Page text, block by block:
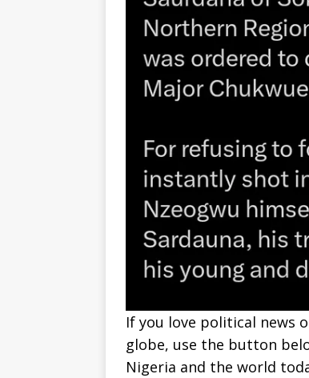
If you love political news
globe, use the button
Nigeria and the world